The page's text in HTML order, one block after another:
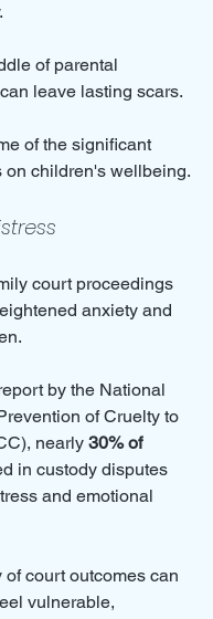
of parental
leave lasting scars.
of the significant
on children's wellbeing.
court proceedings
anxiety and
by the National
of Cruelty to
nearly 30% of
in custody disputes
and emotional
court outcomes can
vulnerable,